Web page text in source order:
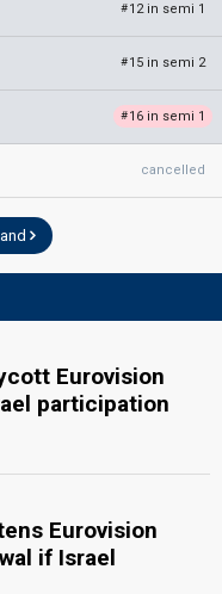
#12 in semi 1
#15 in semi 2
#16 in semi 1
cancelled
Eurovision
participation
Eurovision
if Israel